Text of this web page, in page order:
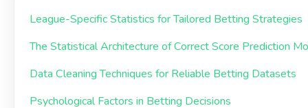
League-Specific Statistics for Tailored Betting Strategies
The Statistical Architecture of Correct Score Prediction
Data Cleaning Techniques for Reliable Betting Datasets
Psychological Factors in Betting Decisions